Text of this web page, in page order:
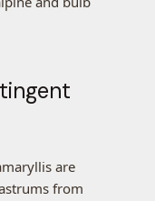
are
from